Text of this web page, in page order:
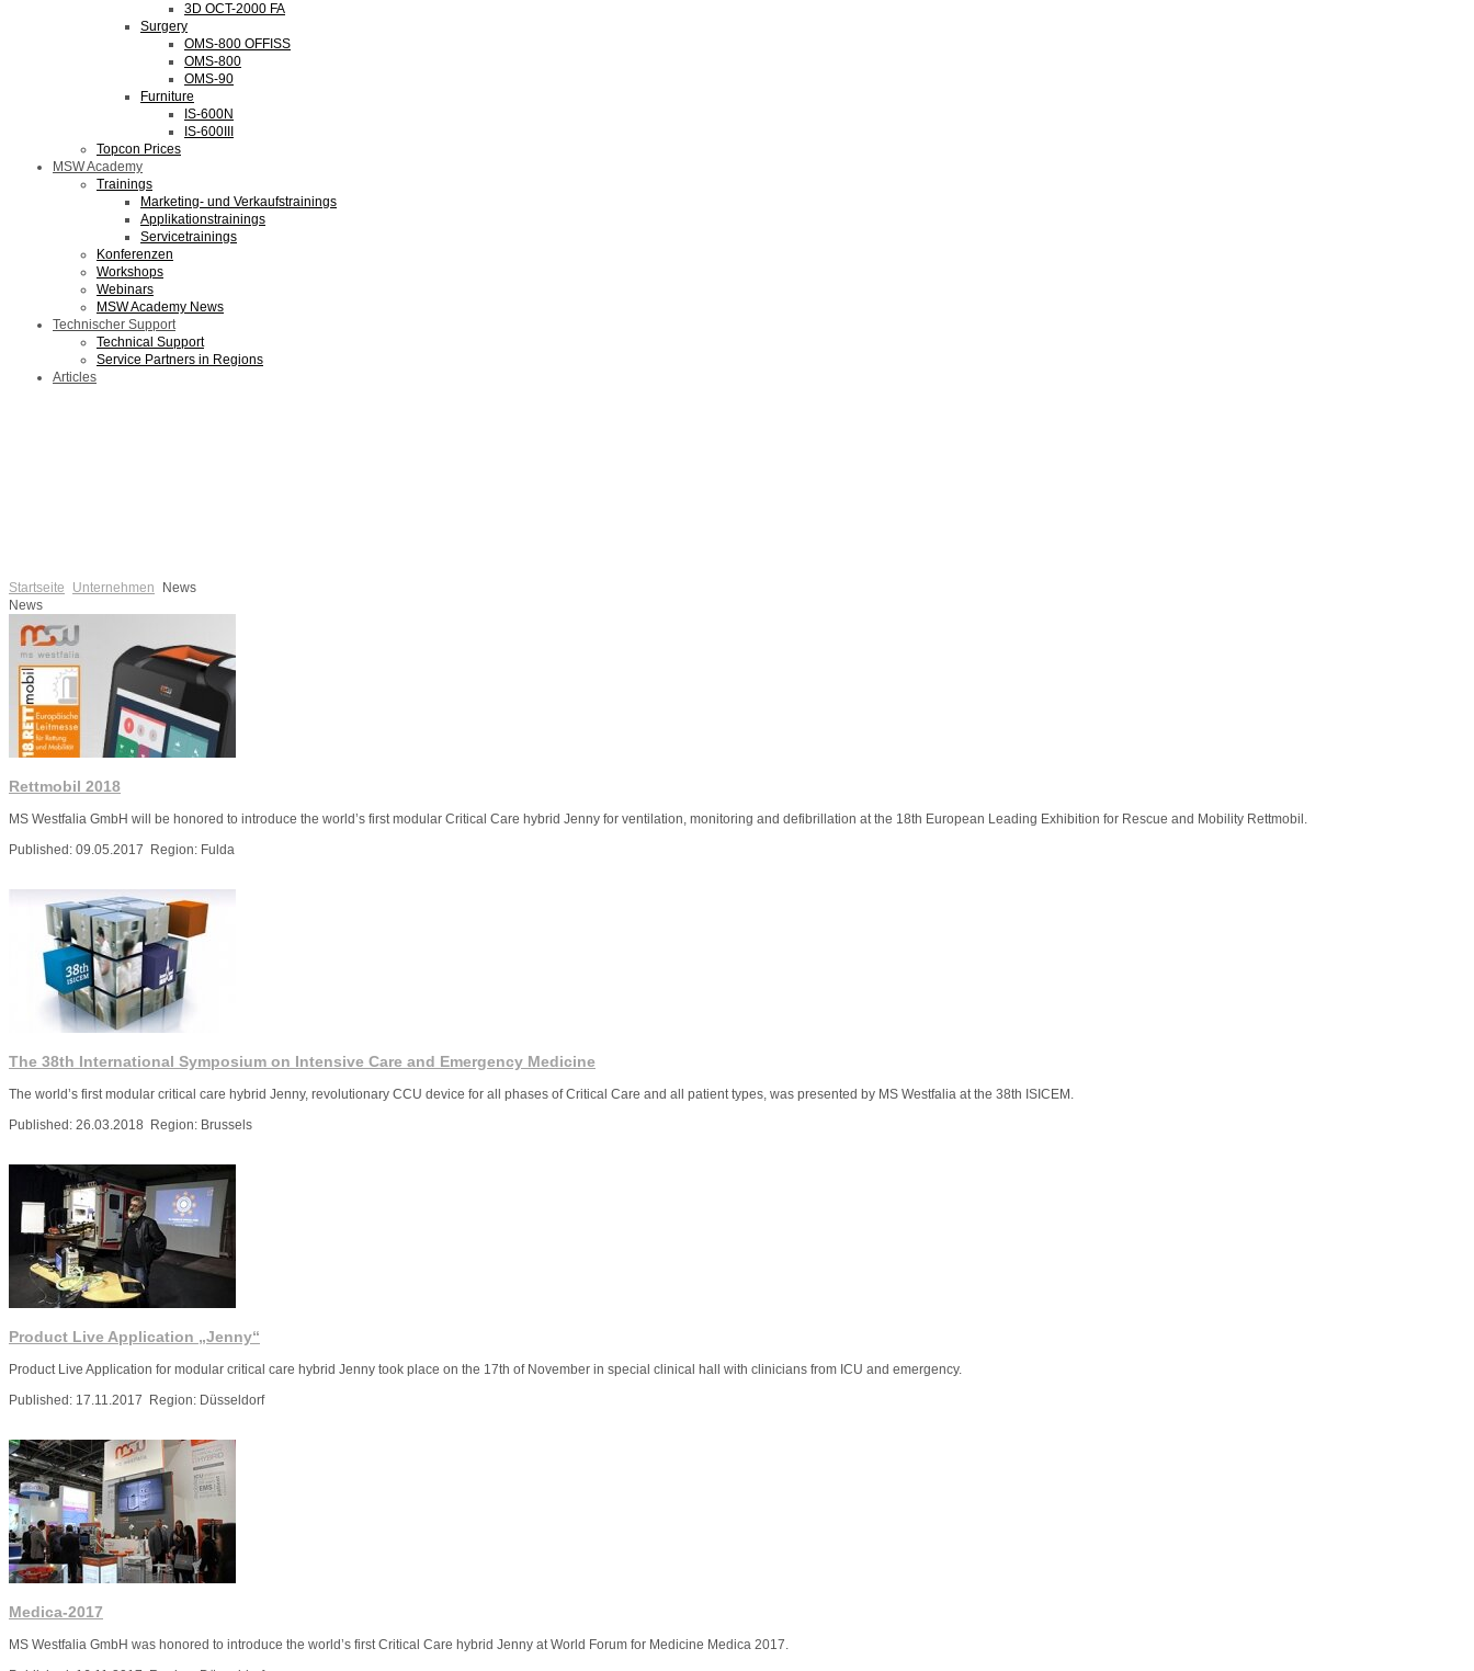
3D OCT-2000 FA
Surgery
OMS-800 OFFISS
OMS-800
OMS-90
Furniture
IS-600N
IS-600III
Topcon Prices
MSW Academy
Trainings
Marketing- und Verkaufstrainings
Applikationstrainings
Servicetrainings
Konferenzen
Workshops
Webinars
MSW Academy News
Technischer Support
Technical Support
Service Partners in Regions
Articles
Startseite Unternehmen
News
News
Rettmobil 2018
MS Westfalia GmbH will be honored to introduce the world’s first modular Critical Care hybrid Jenny for ventilation, monitoring and defibrillation at the 18th European Leading Exhibition for Rescue and Mobility Rettmobil.
Published: 09.05.2017 Region: Fulda
The 38th International Symposium on Intensive Care and Emergency Medicine
Тhe world’s first modular critical care hybrid Jenny, revolutionary CCU device for all phases of Critical Care and all patient types, was presented by MS Westfalia at the 38th ISICEM.
Published: 26.03.2018 Region: Brussels
Product Live Application „Jenny“
Product Live Application for modular critical care hybrid Jenny took place on the 17th of November in special clinical hall with clinicians from ICU and emergency.
Published: 17.11.2017 Region: Düsseldorf
Medica-2017
MS Westfalia GmbH was honored to introduce the world’s first Critical Care hybrid Jenny at World Forum for Medicine Medica 2017.